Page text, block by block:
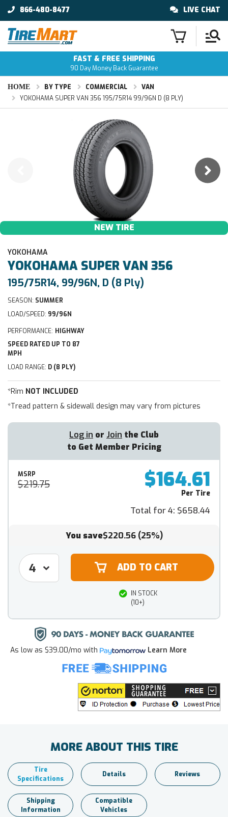
866-480-8477 LIVE CHAT
FAST & FREE SHIPPING
90 Day Money Back Guarantee
HOME BY TYPE COMMERCIAL
VAN
YOKOHAMA SUPER VAN 356 195/75R14 99/96N D (8 PLY)
NEW TIRE
YOKOHAMA
YOKOHAMA SUPER VAN 356
195/75R14, 99/96N, D (8 Ply)
SEASON: SUMMER
LOAD/SPEED: 99/96N
PERFORMANCE: HIGHWAY
SPEED RATED UP TO 87
MPH
LOAD RANGE: D (8 PLY)
*Rim NOT INCLUDED
*Tread pattern & sidewall design may vary from pictures
Log in or Join the Club
to Get Member Pricing
MSRP
$219.75 $164.61
Per Tire
Total for 4: $658.44
You save$220.56 (25%)
IN STOCK
(10+)
As low as $39.00/mo with Learn More
MORE ABOUT THIS TIRE
Tire
Specifications
Details Reviews
Shipping
Information
Compatible
Vehicles